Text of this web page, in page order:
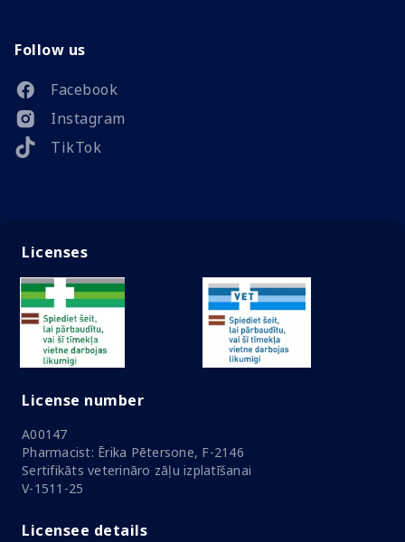
Follow us
Facebook
Instagram
TikTok
Licenses
License number
A00147
Pharmacist: Ērika Pētersone, F-2146
Sertifikāts veterināro zāļu izplatīšanai
V-1511-25
Licensee details